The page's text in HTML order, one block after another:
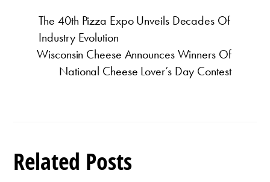
The 40th Pizza Expo Unveils Decades Of
Industry Evolution
Wisconsin Cheese Announces Winners Of
National Cheese Lover’s Day Contest
Related Posts